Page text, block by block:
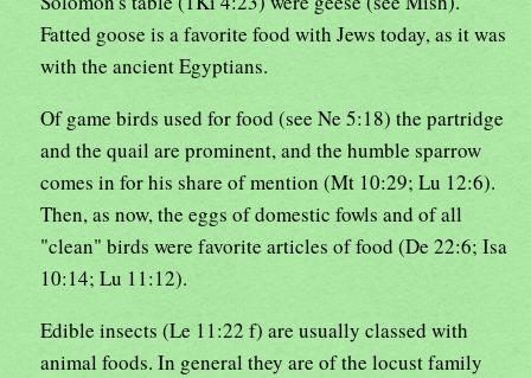
Fatted goose is a favorite food with Jews today, as it was
with the ancient Egyptians.
Of game birds used for food (see Ne 5:18) the partridge
and the quail are prominent, and the humble sparrow
comes in for his share of mention (Mt 10:29; Lu 12:6).
Then, as now, the eggs of domestic fowls and of all
"clean" birds were favorite articles of food (De 22:6; Isa
10:14; Lu 11:12).
Edible insects (Le 11:22 f) are usually classed with
animal foods. In general they are of the locust family